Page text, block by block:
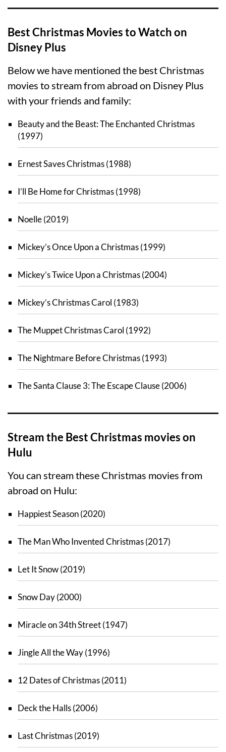
Best Christmas Movies to Watch on
Disney Plus
Below we have mentioned the best Christmas
movies to stream from abroad on Disney Plus
with your friends and family:
Beauty and the Beast: The Enchanted Christmas
(1997)
Ernest Saves Christmas (1988)
I’ll Be Home for Christmas (1998)
Noelle (2019)
Mickey’s Once Upon a Christmas (1999)
Mickey’s Twice Upon a Christmas (2004)
Mickey’s Christmas Carol (1983)
The Muppet Christmas Carol (1992)
The Nightmare Before Christmas (1993)
The Santa Clause 3: The Escape Clause (2006)
Stream the Best Christmas movies on
Hulu
You can stream these Christmas movies from
abroad on Hulu:
Happiest Season (2020)
The Man Who Invented Christmas (2017)
Let It Snow (2019)
Snow Day (2000)
Miracle on 34th Street (1947)
Jingle All the Way (1996)
12 Dates of Christmas (2011)
Deck the Halls (2006)
Last Christmas (2019)